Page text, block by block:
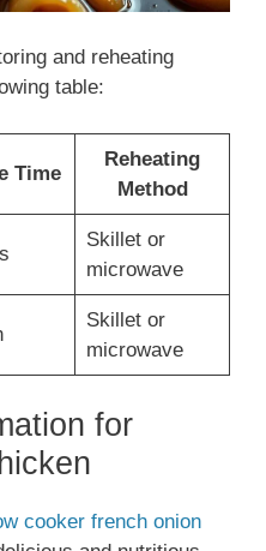
and reheating
table:
Time
Reheating
Method
Skillet or
microwave
Skillet or
microwave
for
cooker french onion